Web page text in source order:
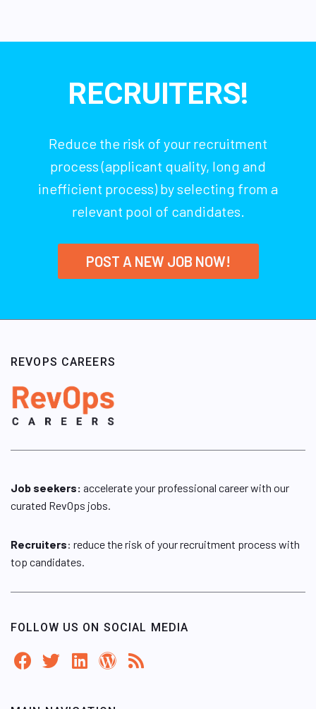
RECRUITERS!
Reduce the risk of your recruitment
process (applicant quality, long and
inefficient process) by selecting from a
relevant pool of candidates.
POST A NEW JOB NOW!
REVOPS CAREERS
Job seekers: accelerate your professional career with our
curated RevOps jobs.
Recruiters: reduce the risk of your recruitment process with
top candidates.
FOLLOW US ON SOCIAL MEDIA